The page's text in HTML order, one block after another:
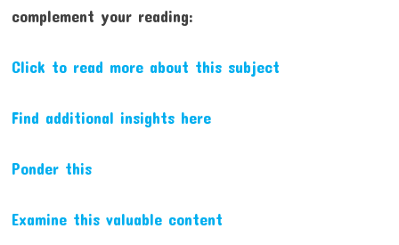
complement your reading:
Click to read more about this subject
Find additional insights here
Ponder this
Examine this valuable content